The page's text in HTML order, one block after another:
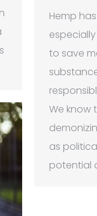
Hemp
especially
to save
We know
as
potential